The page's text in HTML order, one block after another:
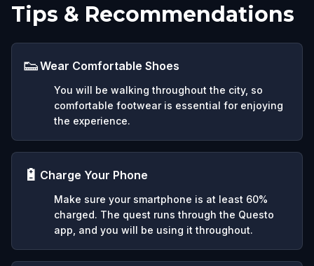
Tips & Recommendations
👟Wear Comfortable Shoes
You will be walking throughout the city, so
comfortable footwear is essential for enjoying
the experience.
🔋 Charge Your Phone
Make sure your smartphone is at least 60%
charged. The quest runs through the Questo
app, and you will be using it throughout.